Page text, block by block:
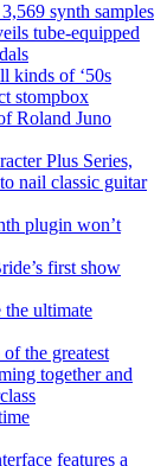
synth samples
tube-equipped
kinds of ‘50s
stompbox
Roland Juno
Plus Series,
nail classic guitar
plugin won’t
first show
the ultimate
the greatest
together and
features a